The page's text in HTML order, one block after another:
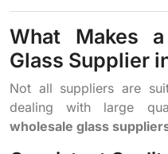
What Makes
Glass Supplier
Not all suppliers are
dealing with large
wholesale glass